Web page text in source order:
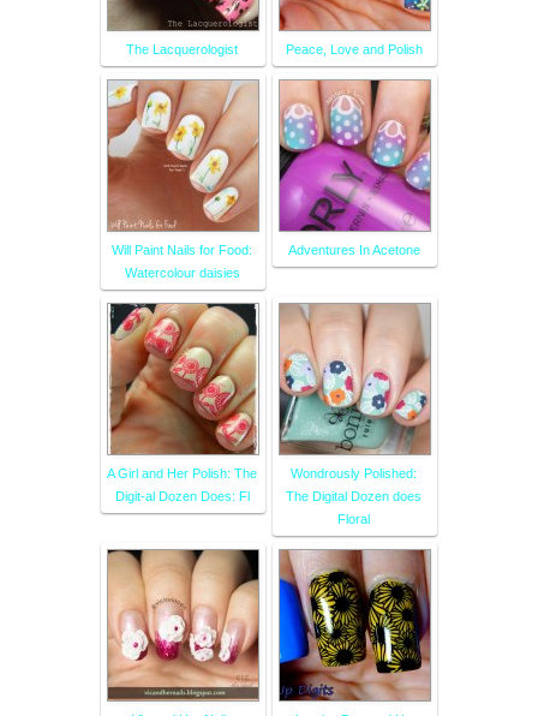
The Lacquerologist Peace, Love and Polish
Will Paint Nails for Food:
Watercolour daisies
Adventures In Acetone
A Girl and Her Polish: The
Digit-al Dozen Does: Fl
Wondrously Polished:
The Digital Dozen does
Floral